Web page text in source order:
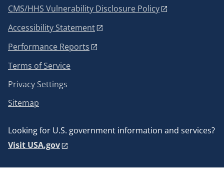
CMS/HHS Vulnerability Disclosure Policy
Accessibility Statement
Performance Reports
Terms of Service
Privacy Settings
Sitemap
Looking for U.S. government information and services?
Visit USA.gov